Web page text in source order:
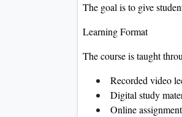
The goal is to give
Learning Format
The course is taught
Recorded video
Digital study
Online